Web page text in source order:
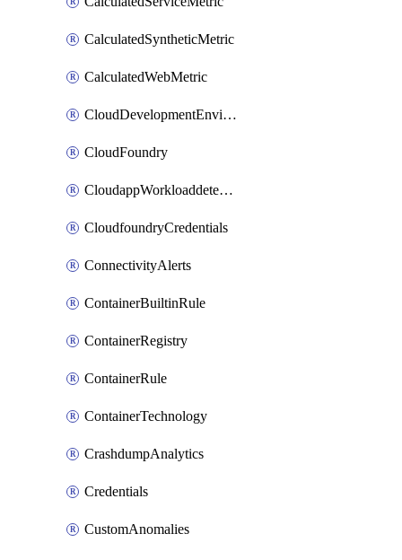
CalculatedSyntheticMetric
CalculatedWebMetric
CloudDevelopmentEnvironments
CloudFoundry
CloudappWorkloaddetection
CloudfoundryCredentials
ConnectivityAlerts
ContainerBuiltinRule
ContainerRegistry
ContainerRule
ContainerTechnology
CrashdumpAnalytics
Credentials
CustomAnomalies